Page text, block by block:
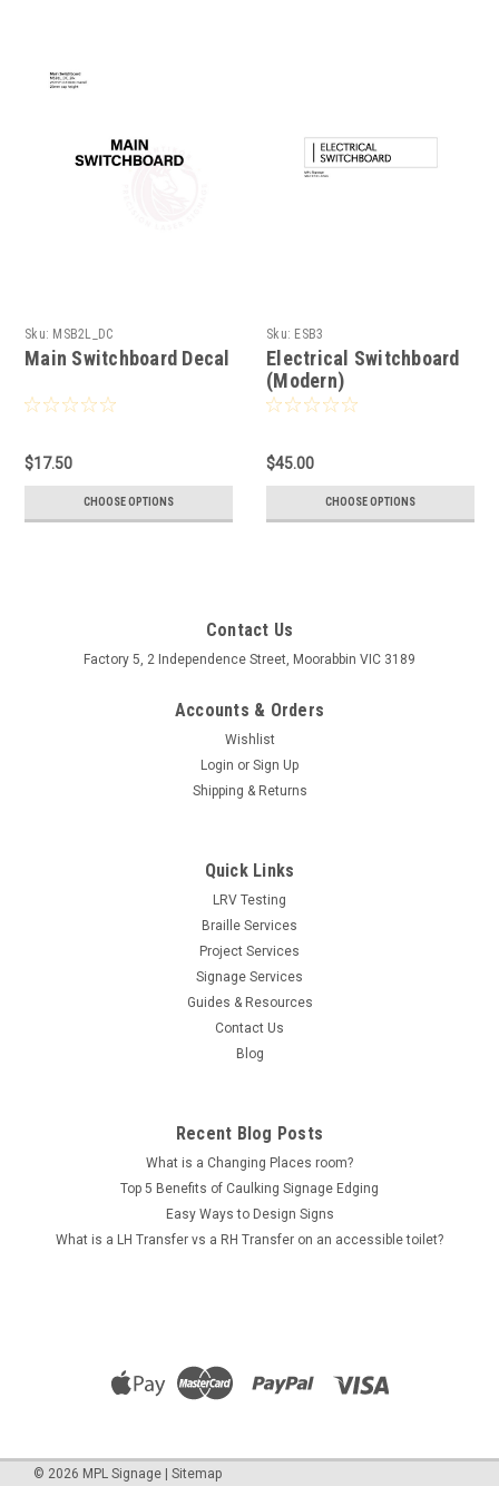
Sku: MSB2L_DC
Main Switchboard Decal
$17.50
CHOOSE OPTIONS
Sku: ESB3
Electrical Switchboard
(Modern)
$45.00
CHOOSE OPTIONS
Contact Us
Factory 5, 2 Independence Street, Moorabbin VIC 3189
Accounts & Orders
Wishlist
Login or Sign Up
Shipping & Returns
Quick Links
LRV Testing
Braille Services
Project Services
Signage Services
Guides & Resources
Contact Us
Blog
Recent Blog Posts
What is a Changing Places room?
Top 5 Benefits of Caulking Signage Edging
Easy Ways to Design Signs
What is a LH Transfer vs a RH Transfer on an accessible toilet?
© 2026 MPL Signage | Sitemap